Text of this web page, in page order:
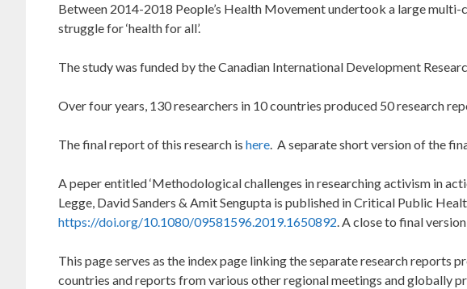
Between 2014-2018 People’s Health Movement undertook a large
struggle for ‘health for all’.
The study was funded by the Canadian International Development
Over four years, 130 researchers in 10 countries produced 50 research
The final report of this research is here. A separate short version of the
A peper entitled ‘Methodological challenges in researching activism in
Legge, David Sanders & Amit Sengupta is published in Critical Public
https://doi.org/10.1080/09581596.2019.1650892. A close to final
This page serves as the index page linking the separate research reports
countries and reports from various other regional meetings and globally